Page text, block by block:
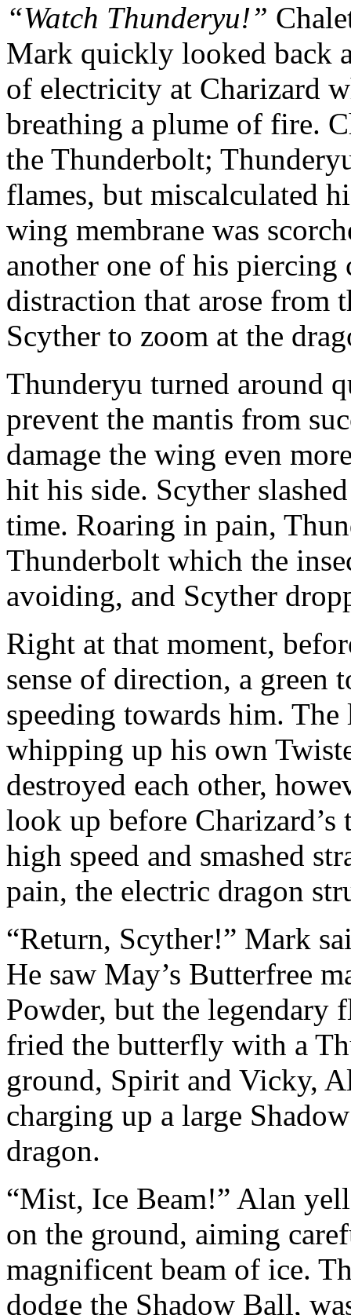
“Watch Thunderyu!”
Mark quickly looked back
of electricity at Charizard
breathing a plume of fire.
the Thunderbolt;
flames, but miscalculated
wing membrane was
another one of his piercing
distraction that arose from
Scyther to zoom at the
Thunderyu turned around
prevent the mantis from
damage the wing even
hit his side. Scyther
time. Roaring in pain,
Thunderbolt which the
avoiding, and Scyther
Right at that moment,
sense of direction, a green
speeding towards him.
whipping up his own
destroyed each other,
look up before
high speed and smashed
pain, the electric dragon
“Return, Scyther!” Mark
He saw May’s Butterfree
Powder, but the legendary
fried the butterfly with a
ground, Spirit and Vicky,
charging up a large
dragon.
“Mist, Ice Beam!” Alan
on the ground, aiming
magnificent beam of ice.
dodge the Shadow Ball,